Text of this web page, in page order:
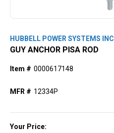
HUBBELL POWER SYSTEMS INC
GUY ANCHOR PISA ROD
Item # 0000617148
MFR # 12334P
Your Price: